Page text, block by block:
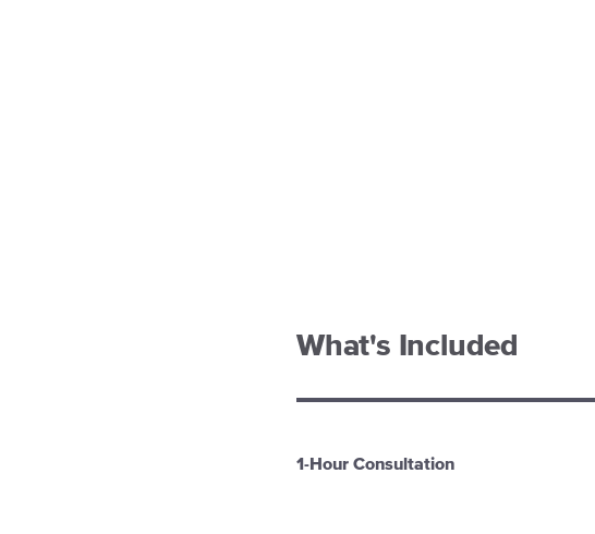
What's Included
1-Hour Consultation